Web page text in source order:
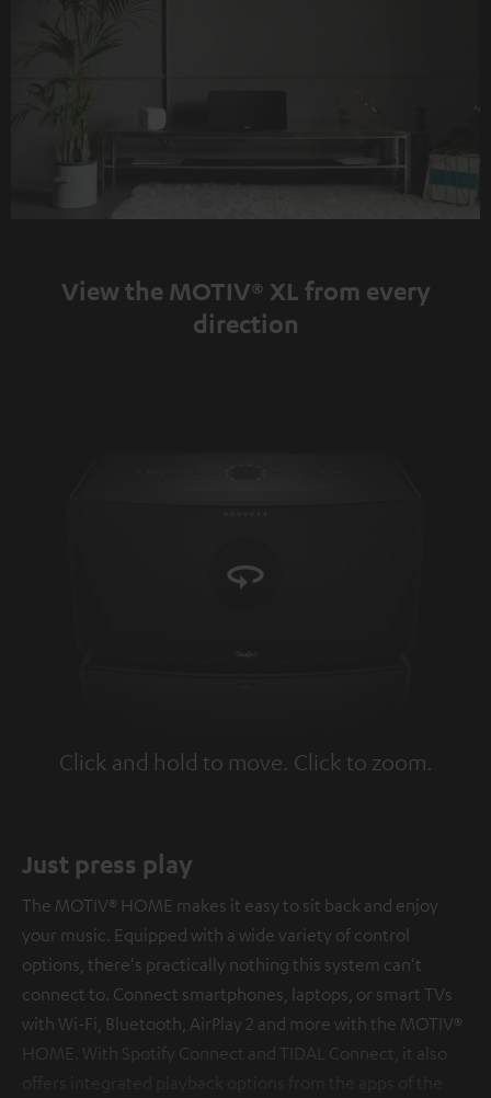
View the MOTIV® XL from every
direction
Click and hold to move. Click to zoom.
Tap to zoom
Just press play
The MOTIV® HOME makes it easy to sit back and enjoy
your music. Equipped with a wide variety of control
options, there's practically nothing this system can't
connect to. Connect smartphones, laptops, or smart TVs
with Wi-Fi, Bluetooth, AirPlay 2 and more with the MOTIV®
HOME. With Spotify Connect and TIDAL Connect, it also